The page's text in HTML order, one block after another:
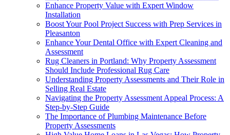
Enhance Property Value with Expert Window
Installation
Boost Your Pool Project Success with Prep Services in
Pleasanton
Enhance Your Dental Office with Expert Cleaning and
Assessment
Rug Cleaners in Portland: Why Property Assessment
Should Include Professional Rug Care
Understanding Property Assessments and Their Role in
Selling Real Estate
Navigating the Property Assessment Appeal Process: A
Step-by-Step Guide
The Importance of Plumbing Maintenance Before
Property Assessments